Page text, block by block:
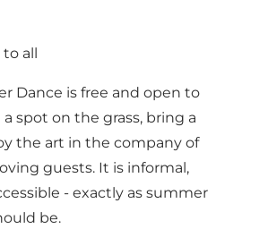
all
Dance is free and open to
spot on the grass, bring a
the art in the company of
guests. It is informal,
- exactly as summer
be.